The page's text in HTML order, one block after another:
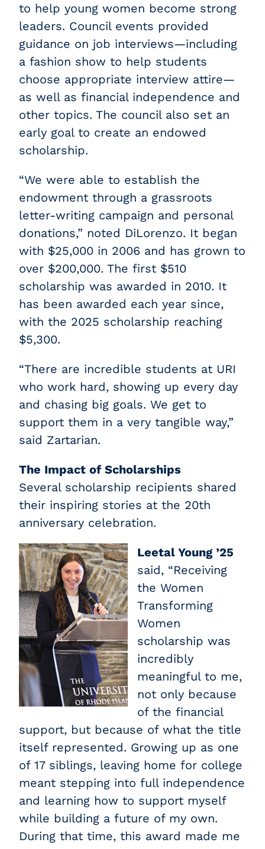
to help young women become strong
leaders. Council events provided
guidance on job interviews—including
a fashion show to help students
choose appropriate interview attire—
as well as financial independence and
other topics. The council also set an
early goal to create an endowed
scholarship.
“We were able to establish the
endowment through a grassroots
letter-writing campaign and personal
donations,” noted DiLorenzo. It began
with $25,000 in 2006 and has grown to
over $200,000. The first $510
scholarship was awarded in 2010. It
has been awarded each year since,
with the 2025 scholarship reaching
$5,300.
“There are incredible students at URI
who work hard, showing up every day
and chasing big goals. We get to
support them in a very tangible way,”
said Zartarian.
The Impact of Scholarships
Several scholarship recipients shared
their inspiring stories at the 20th
anniversary celebration.
Leetal Young ’25
said, “Receiving
the Women
Transforming
Women
scholarship was
incredibly
meaningful to me,
not only because
of the financial
support, but because of what the title
itself represented. Growing up as one
of 17 siblings, leaving home for college
meant stepping into full independence
and learning how to support myself
while building a future of my own.
During that time, this award made me